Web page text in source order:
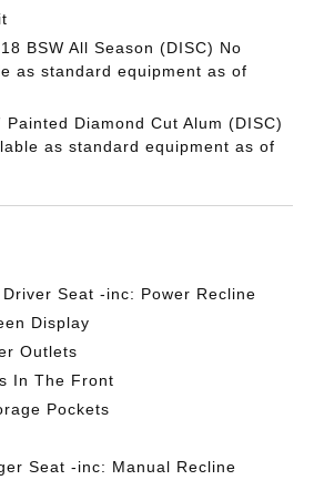
BSW All Season (DISC) No
as standard equipment as of
Painted Diamond Cut Alum (DISC)
as standard equipment as of
Driver Seat -inc: Power Recline
Display
Outlets
In The Front
Pockets
Seat -inc: Manual Recline